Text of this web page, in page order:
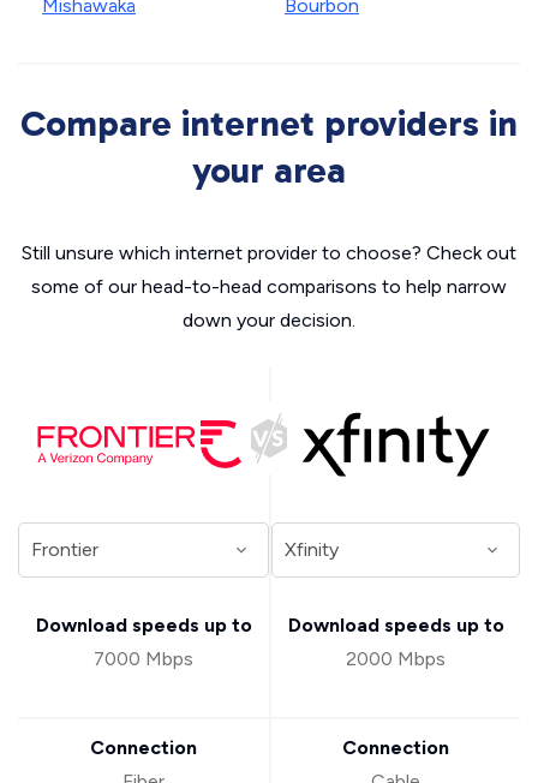
Mishawaka
Bourbon
Compare internet providers in
your area
Still unsure which internet provider to choose? Check out
some of our head-to-head comparisons to help narrow
down your decision.
Download speeds up to
7000 Mbps
Connection
Download speeds up to
2000 Mbps
Connection